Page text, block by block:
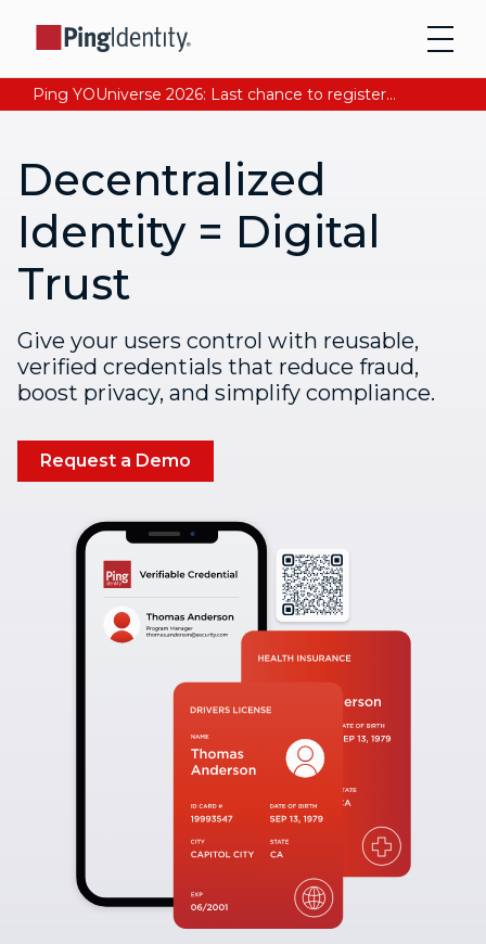
Ping YOUniverse 2026: Last chance to register for free. Your AI-ready identity strategy awaits. Register Now
Decentralized
Identity = Digital
Trust
Give your users control with reusable,
verified credentials that reduce fraud,
boost privacy, and simplify compliance.
Request a Demo